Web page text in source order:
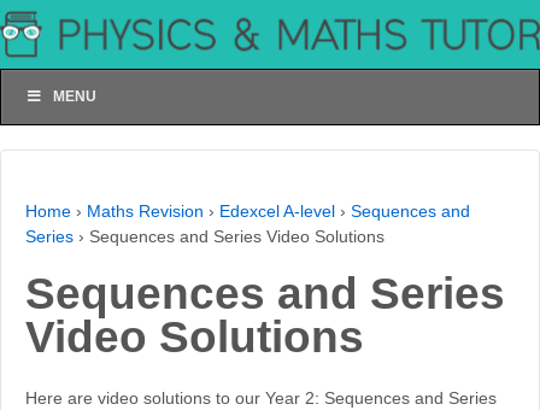
MENU
Home › Maths Revision › Edexcel A-level › Sequences and
Series › Sequences and Series Video Solutions
Sequences and Series
Video Solutions
Here are video solutions to our Year 2: Sequences and Series